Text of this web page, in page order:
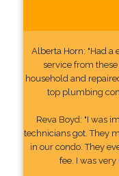
Alberta Horn: "Had a
service from
household and
top plumbing
Reva Boyd: "I was
technicians got. They
in our condo. They
fee. I was